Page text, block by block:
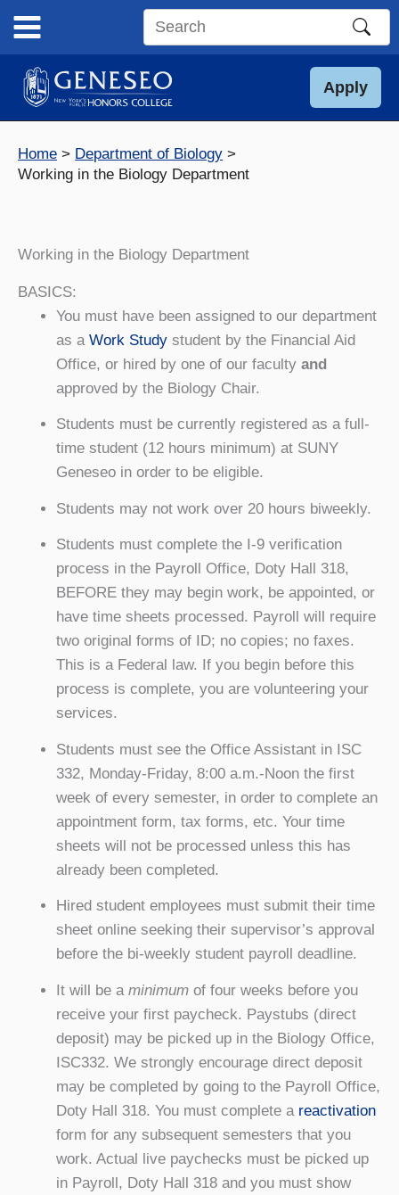
content
Search
site
Apply
Home
Department of Biology
Working in the Biology Department
Working in the Biology Department
BASICS:
You must have been assigned to our department
as a Work Studystudent by the Financial Aid
Office, or hired by one of our faculty and
approved by the Biology Chair.
Students must be currently registered as a full-
time student (12 hours minimum) at SUNY
Geneseo in order to be eligible.
Students may not work over 20 hours biweekly.
Students must complete the I-9 verification
process in the Payroll Office, Doty Hall 318,
BEFORE they may begin work, be appointed, or
have time sheets processed. Payroll will require
two original forms of ID; no copies; no faxes.
This is a Federal law. If you begin before this
process is complete, you are volunteering your
services.
Students must see the Office Assistant in ISC
332, Monday-Friday, 8:00 a.m.-Noon the first
week of every semester, in order to complete an
appointment form, tax forms, etc. Your time
sheets will not be processed unless this has
already been completed.
Hired student employees must submit their time
sheet online seeking their supervisor’s approval
before the bi-weekly student payroll deadline.
It will be a minimumof four weeks before you
receive your first paycheck. Paystubs (direct
deposit) may be picked up in the Biology Office,
ISC332. We stronglyencourage direct deposit
may be completed by going to the Payroll Office,
Doty Hall 318. You must complete a reactivation
form for any subsequent semesters that you
work. Actual live paychecks must be picked up
in Payroll, Doty Hall 318 and you must show